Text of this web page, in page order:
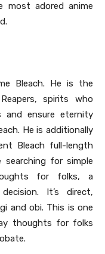
most adored anime
Bleach. He is the
spirits who
and ensure eternity
He is additionally
Bleach full-length
searching for simple
for folks, a
It’s direct,
and obi. This is one
thoughts for folks